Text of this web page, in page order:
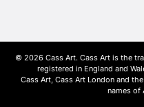
© 2026 Cass Art. Cass Art is the
registered in England and
Cass Art, Cass Art London and
names of